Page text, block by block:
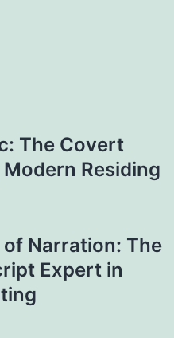
The Covert
Residing
Narration: The
Expert in